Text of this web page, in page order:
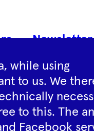
Newsletter
while using
to us. We
to this. The
Facebook